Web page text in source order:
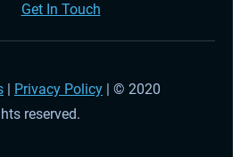
Get In Touch
Privacy Policy | © 2020
reserved.